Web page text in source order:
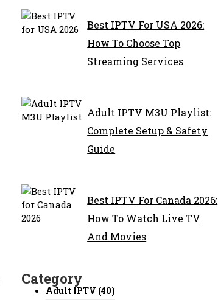
Best IPTV For USA 2026:
How To Choose Top
Streaming Services
Adult IPTV M3U Playlist:
Complete Setup & Safety
Guide
Best IPTV For Canada 2026:
How To Watch Live TV
And Movies
Category
Adult IPTV (40)